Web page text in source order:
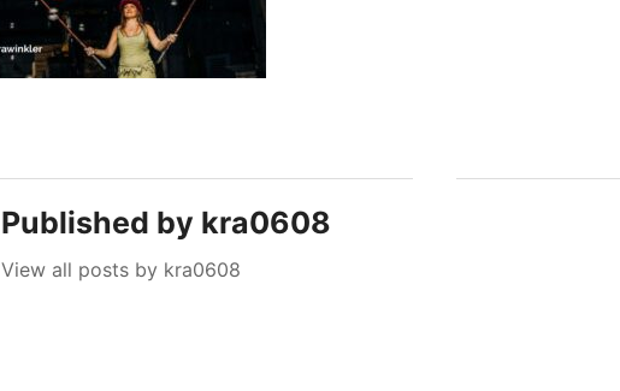
Published by kra0608
View all posts by kra0608